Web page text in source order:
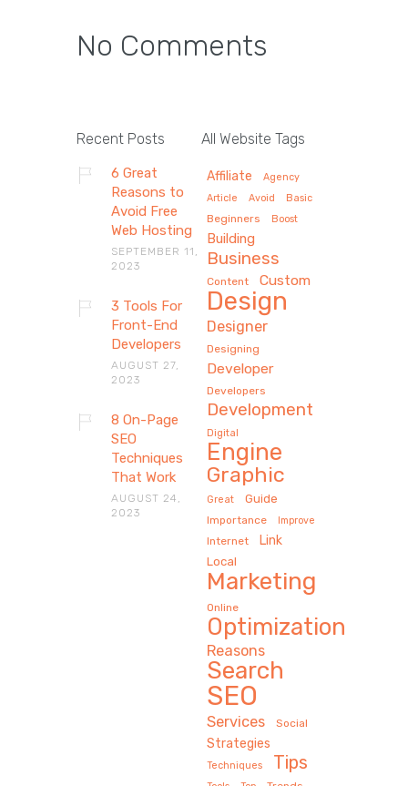
No Comments
Recent Posts
6 Great
Reasons to
Avoid Free
Web Hosting
SEPTEMBER 11,
2023
3 Tools For
Front-End
Developers
AUGUST 27,
2023
8 On-Page
SEO
Techniques
That Work
AUGUST 24,
2023
All Website Tags
Affiliate
Agency
Article
Avoid Basic
Beginners Boost
Building
Business
Content Custom
Design
Designer
Designing
Developer
Developers
Development
Digital
Engine
Graphic
Great Guide
Importance Improve
Internet Link
Local
Marketing
Online
Optimization
Reasons
Search
SEO
Services Social
Strategies
Techniques Tips